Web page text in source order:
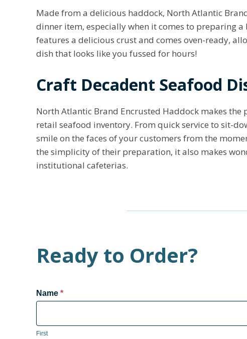
Made from a delicious haddock, North Atlantic
dinner item, especially when it comes to preparing
features a delicious crust and comes oven-ready,
dish that looks like you fussed for hours!
Craft Decadent Seafood
North Atlantic Brand Encrusted Haddock makes
retail seafood inventory. From quick service to sit-
smile on the faces of your customers from the
the simplicity of their preparation, it also makes
institutional cafeterias.
Ready to Order?
Product
Name *
First